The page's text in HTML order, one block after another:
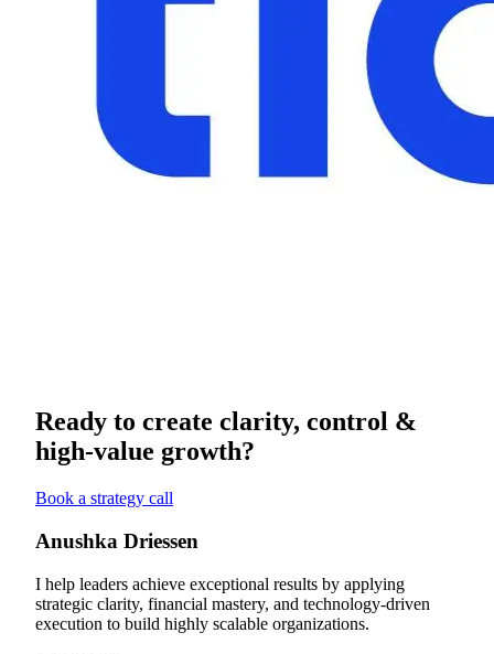
Ready to create clarity, control &
high-value growth?
Book a strategy call
Anushka Driessen
I help leaders achieve exceptional results by applying
strategic clarity, financial mastery, and technology‑driven
execution to build highly scalable organizations.